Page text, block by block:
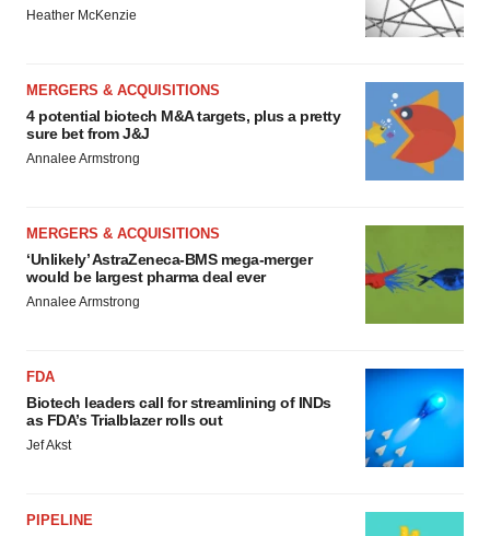
Heather McKenzie
MERGERS & ACQUISITIONS
4 potential biotech M&A targets, plus a pretty
sure bet from J&J
Annalee Armstrong
MERGERS & ACQUISITIONS
‘Unlikely’ AstraZeneca-BMS mega-merger
would be largest pharma deal ever
Annalee Armstrong
FDA
Biotech leaders call for streamlining of INDs
as FDA’s Trialblazer rolls out
Jef Akst
PIPELINE